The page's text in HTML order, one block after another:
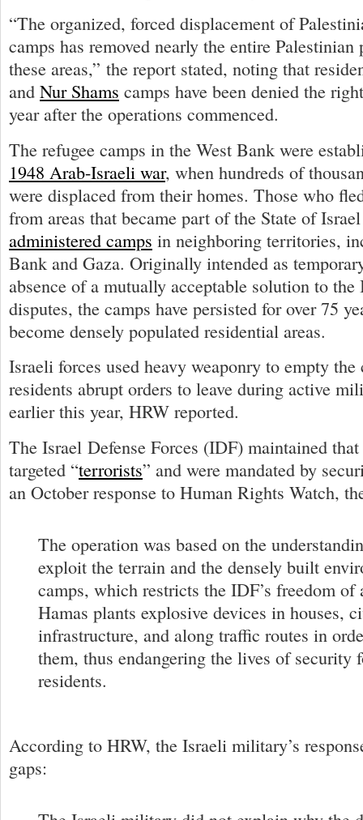
“The organized, forced displacement of
camps has removed nearly the entire
these areas,” the report stated, noting that
and Nur Shams camps have been denied the
year after the operations commenced.
The refugee camps in the West Bank were
1948 Arab-Israeli war, when hundreds of
were displaced from their homes. Those who
from areas that became part of the State of
administered camps in neighboring territories,
Bank and Gaza. Originally intended as
absence of a mutually acceptable solution to the
disputes, the camps have persisted for over 75
become densely populated residential areas.
Israeli forces used heavy weaponry to empty
residents abrupt orders to leave during active
earlier this year, HRW reported.
The Israel Defense Forces (IDF) maintained
targeted “terrorists” and were mandated by
an October response to Human Rights Watch,
The operation was based on the
exploit the terrain and the densely built
camps, which restricts the IDF’s freedom
Hamas plants explosive devices in houses,
infrastructure, and along traffic routes in
them, thus endangering the lives of security
residents.
According to HRW, the Israeli military’s
gaps: